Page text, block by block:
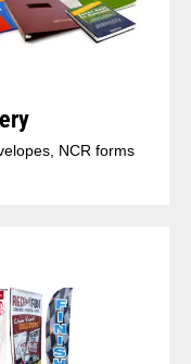
NCR forms